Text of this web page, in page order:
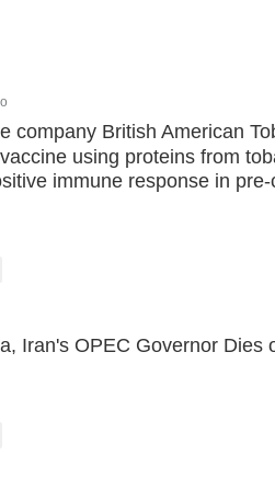
company British American
using proteins from
immune response in
Iran's OPEC Governor Dies